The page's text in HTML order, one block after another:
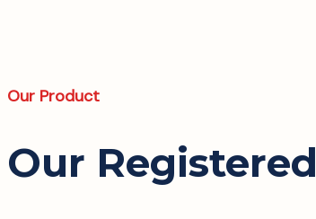
Our Product
Our Registered